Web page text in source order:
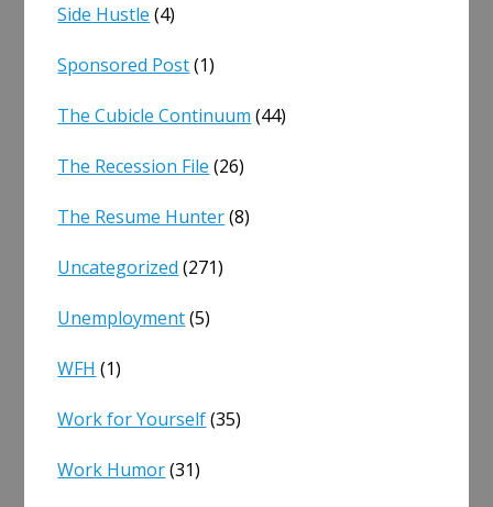
Side Hustle (4)
Sponsored Post(1)
The Cubicle Continuum (44)
The Recession File (26)
The Resume Hunter(8)
Uncategorized (271)
Unemployment(5)
WFH (1)
Work for Yourself(35)
Work Humor(31)